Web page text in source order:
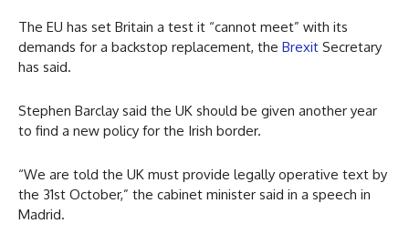
The EU has set Britain a test it “cannot meet” with its
demands for a backstop replacement, the Brexit Secretary
has said.
Stephen Barclay said the UK should be given another year
to find a new policy for the Irish border.
“We are told the UK must provide legally operative text by
the 31st October,” the cabinet minister said in a speech in
Madrid.